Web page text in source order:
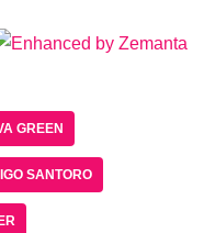
GREEN
SANTORO